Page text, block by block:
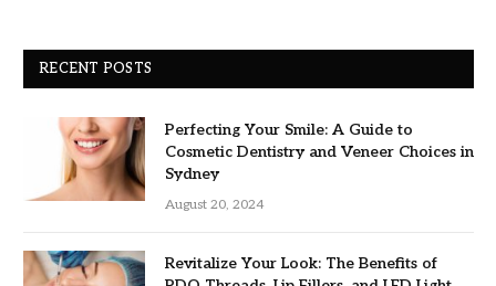
RECENT POSTS
Perfecting Your Smile: A Guide to
Cosmetic Dentistry and Veneer Choices in
Sydney
August 20, 2024
Revitalize Your Look: The Benefits of